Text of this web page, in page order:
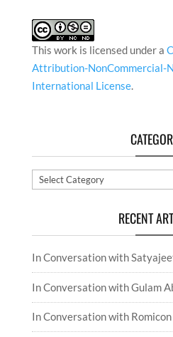
This work is licensed under a
Attribution-NonCommercial-
International License.
Categories
RECENT
In Conversation with
In Conversation with Gulam
In Conversation with